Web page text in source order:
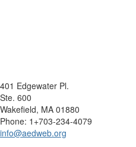
401 Edgewater Pl.
Ste. 600
Wakefield, MA 01880
Phone: 1+703-234-4079
info@aedweb.org